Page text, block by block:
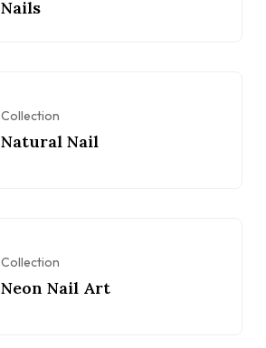
Nails
Collection
Natural Nail
Collection
Neon Nail Art